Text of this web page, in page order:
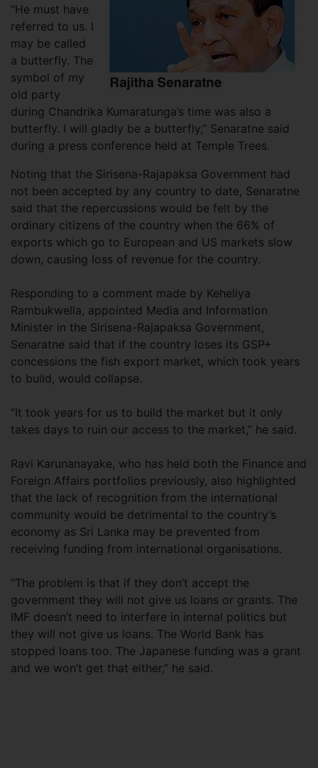
“He must have
referred to us. I
may be called
a butterfly. The
symbol of my
old party
during Chandrika Kumaratunga’s time was also a
butterfly. I will gladly be a butterfly,” Senaratne said
during a press conference held at Temple Trees.
Noting that the Sirisena-Rajapaksa Government had
not been accepted by any country to date, Senaratne
said that the repercussions would be felt by the
ordinary citizens of the country when the 66% of
exports which go to European and US markets slow
down, causing loss of revenue for the country.
Responding to a comment made by Keheliya
Rambukwella, appointed Media and Information
Minister in the Sirisena-Rajapaksa Government,
Senaratne said that if the country loses its GSP+
concessions the fish export market, which took years
to build, would collapse.
“It took years for us to build the market but it only
takes days to ruin our access to the market,” he said.
Ravi Karunanayake, who has held both the Finance and
Foreign Affairs portfolios previously, also highlighted
that the lack of recognition from the international
community would be detrimental to the country’s
economy as Sri Lanka may be prevented from
receiving funding from international organisations.
“The problem is that if they don’t accept the
government they will not give us loans or grants. The
IMF doesn’t need to interfere in internal politics but
they will not give us loans. The World Bank has
stopped loans too. The Japanese funding was a grant
and we won’t get that either,” he said.